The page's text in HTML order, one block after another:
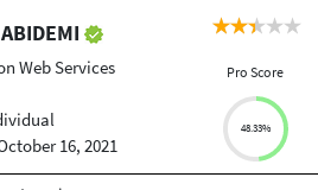
ABIDEMI
Web Services
16, 2021
Pro Score
48.33%